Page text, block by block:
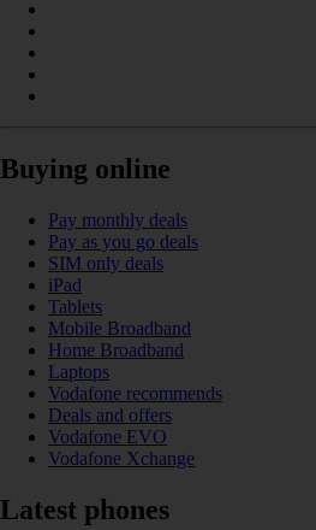
Buying online
Pay monthly deals
Pay as you go deals
SIM only deals
iPad
Tablets
Mobile Broadband
Home Broadband
Laptops
Vodafone recommends
Deals and offers
Vodafone EVO
Vodafone Xchange
Latest phones